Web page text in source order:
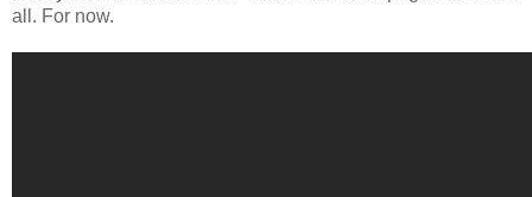
all. For now.